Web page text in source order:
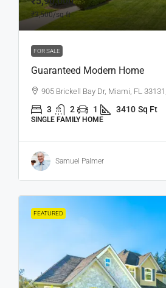
₹3,500/sq ft
FOR SALE
Guaranteed Modern Home
905 Brickell Bay Dr, Miami, FL
3 2 1 3410 Sq Ft
SINGLE FAMILY HOME
Samuel Palmer
FEATURED